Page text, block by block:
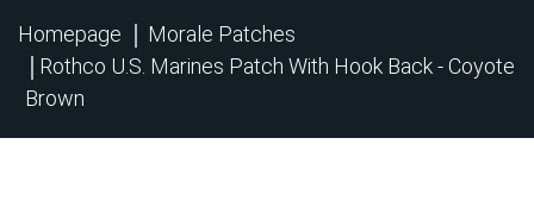
Homepage
Morale Patches
Rothco U.S. Marines Patch With Hook Back - Coyote
Brown